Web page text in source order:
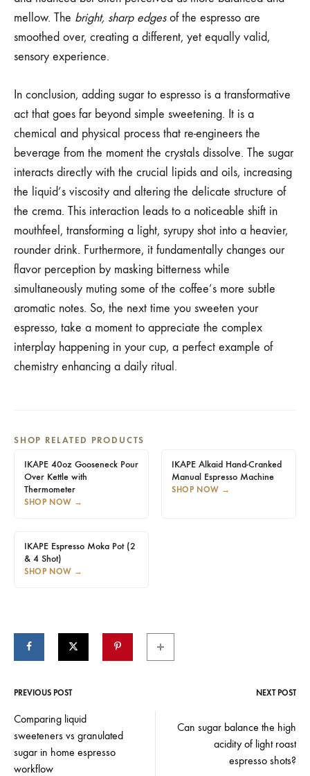
mellow. The bright, sharp edgesof the espresso are
smoothed over, creating a different, yet equally valid,
sensory experience.
In conclusion, adding sugar to espresso is a transformative
act that goes far beyond simple sweetening. It is a
chemical and physical process that re-engineers the
beverage from the moment the crystals dissolve. The sugar
interacts directly with the crucial lipids and oils, increasing
the liquid’s viscosity and altering the delicate structure of
the crema. This interaction leads to a noticeable shift in
mouthfeel, transforming a light, syrupy shot into a heavier,
rounder drink. Furthermore, it fundamentally changes our
flavor perception by masking bitterness while
simultaneously muting some of the coffee’s more subtle
aromatic notes. So, the next time you sweeten your
espresso, take a moment to appreciate the complex
interplay happening in your cup, a perfect example of
chemistry enhancing a daily ritual.
SHOP RELATED PRODUCTS
IKAPE 40oz Gooseneck Pour
Over Kettle with
Thermometer
SHOP NOW →
IKAPE Alkaid Hand-Cranked
Manual Espresso Machine
SHOP NOW →
IKAPE Espresso Moka Pot (2
& 4 Shot)
SHOP NOW →
Post
navigation
PREVIOUS POST NEXT POST
Comparing liquid
sweeteners vs granulated
sugar in home espresso
workflow
Can sugar balance the high
acidity of light roast
espresso shots?